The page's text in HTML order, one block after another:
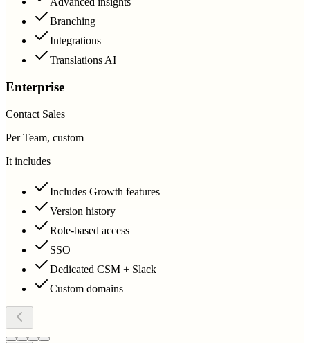
Branching
Integrations
Translations AI
Enterprise
Contact Sales
Per Team, custom
It includes
Includes Growth features
Version history
Role-based access
SSO
Dedicated CSM + Slack
Custom domains